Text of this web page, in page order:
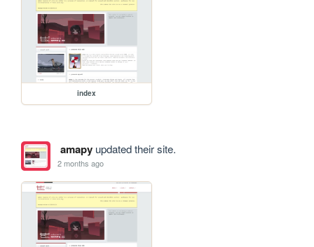
index
amapyupdated their site.
2 months ago